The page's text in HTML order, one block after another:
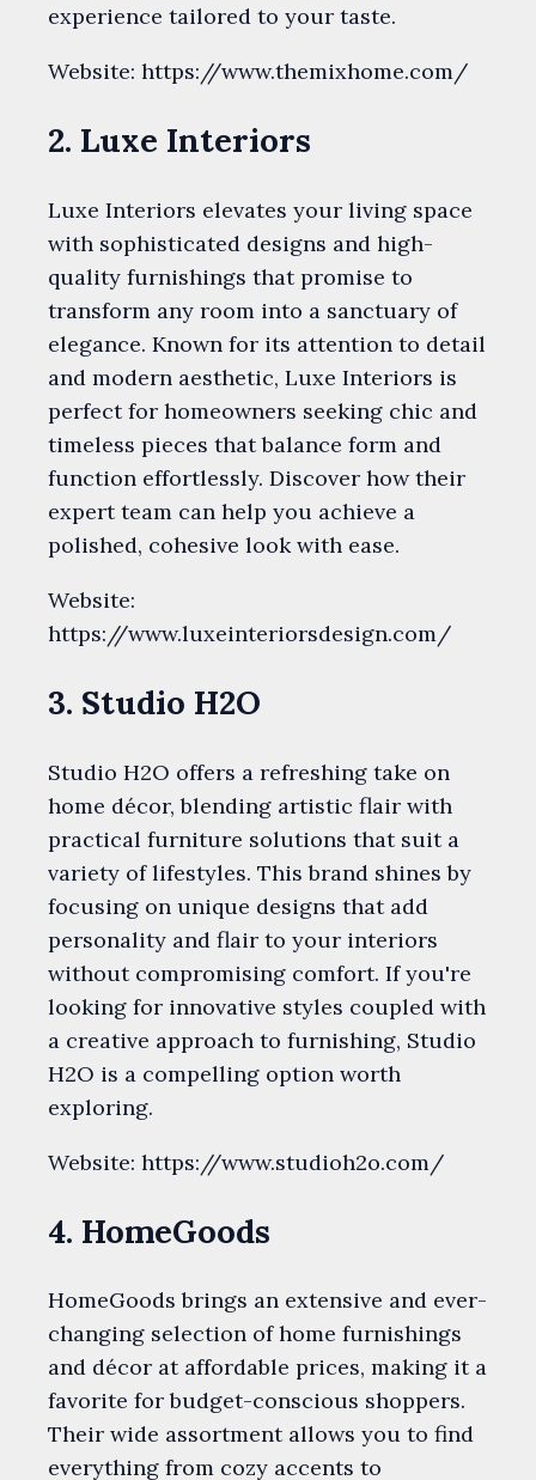
experience tailored to your taste.
Website: https://www.themixhome.com/
2. Luxe Interiors
Luxe Interiors elevates your living space
with sophisticated designs and high-
quality furnishings that promise to
transform any room into a sanctuary of
elegance. Known for its attention to detail
and modern aesthetic, Luxe Interiors is
perfect for homeowners seeking chic and
timeless pieces that balance form and
function effortlessly. Discover how their
expert team can help you achieve a
polished, cohesive look with ease.
Website:
https://www.luxeinteriorsdesign.com/
3. Studio H2O
Studio H2O offers a refreshing take on
home décor, blending artistic flair with
practical furniture solutions that suit a
variety of lifestyles. This brand shines by
focusing on unique designs that add
personality and flair to your interiors
without compromising comfort. If you're
looking for innovative styles coupled with
a creative approach to furnishing, Studio
H2O is a compelling option worth
exploring.
Website: https://www.studioh2o.com/
4. HomeGoods
HomeGoods brings an extensive and ever-
changing selection of home furnishings
and décor at affordable prices, making it a
favorite for budget-conscious shoppers.
Their wide assortment allows you to find
everything from cozy accents to